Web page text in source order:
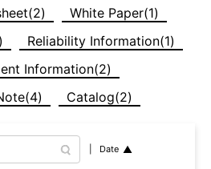
White Paper(1)
Reliability Information(1)
Information(2)
Catalog(2)
Date